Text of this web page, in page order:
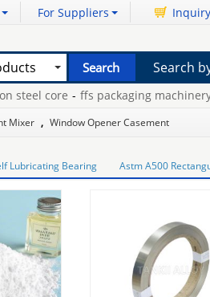
For Suppliers
core - ffs packaging machinery -
Search
Mixer , Window Opener Casement
Lubricating Bearing Astm A500